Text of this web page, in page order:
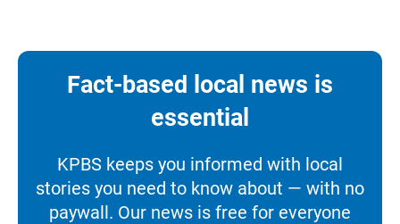
Fact-based local news is
essential
KPBS keeps you informed with local
stories you need to know about — with no
paywall. Our news is free for everyone